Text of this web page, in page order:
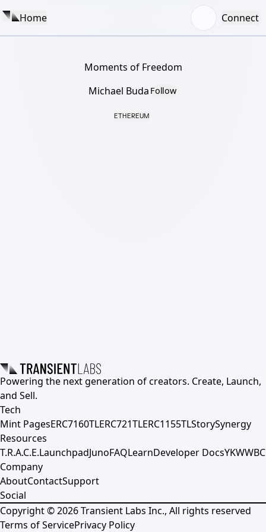
Home Connect
Moments of Freedom
Michael Buda Follow
ETHEREUM
Powering the next generation of creators. Create, Launch,
and Sell.
Tech
Mint PagesERC7160TLERC721TLERC1155TLStorySynergy
Resources
T.R.A.C.E.LaunchpadJunoFAQLearnDeveloper DocsYKWWBC
Company
AboutContactSupport
Social
Copyright ©2026Transient Labs Inc., All rights reserved
Terms of ServicePrivacy Policy